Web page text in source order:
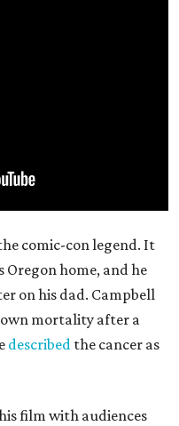
comic-con legend. It
Oregon home, and he
on his dad. Campbell
mortality after a
described the cancer as
film with audiences